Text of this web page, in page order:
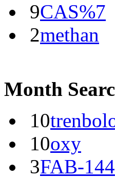
9CAS%7
2methan
Month
10
10oxy
3FAB-144